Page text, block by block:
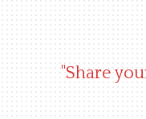
"Share